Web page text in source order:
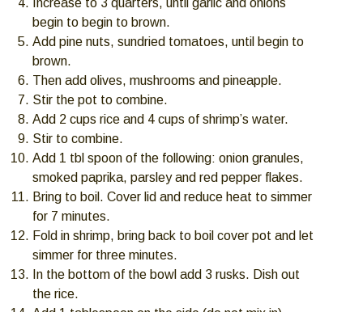
begin to begin to brown.
Add pine nuts, sundried tomatoes, until begin to
brown.
Then add olives, mushrooms and pineapple.
Stir the pot to combine.
Add 2 cups rice and 4 cups of shrimp’s water.
Stir to combine.
Add 1 tbl spoon of the following: onion granules,
smoked paprika, parsley and red pepper flakes.
Bring to boil. Cover lid and reduce heat to simmer
for 7 minutes.
Fold in shrimp, bring back to boil cover pot and let
simmer for three minutes.
In the bottom of the bowl add 3 rusks. Dish out
the rice.